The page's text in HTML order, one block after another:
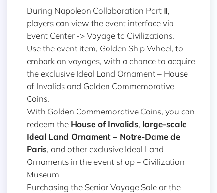
During Napoleon Collaboration Part Ⅱ,
players can view the event interface via
Event Center -> Voyage to Civilizations.
Use the event item, Golden Ship Wheel, to
embark on voyages, with a chance to acquire
the exclusive Ideal Land Ornament – House
of Invalids and Golden Commemorative
Coins.
With Golden Commemorative Coins, you can
redeem the House of Invalids, large-scale
Ideal Land Ornament – Notre-Dame de
Paris, and other exclusive Ideal Land
Ornaments in the event shop – Civilization
Museum.
Purchasing the Senior Voyage Sale or the